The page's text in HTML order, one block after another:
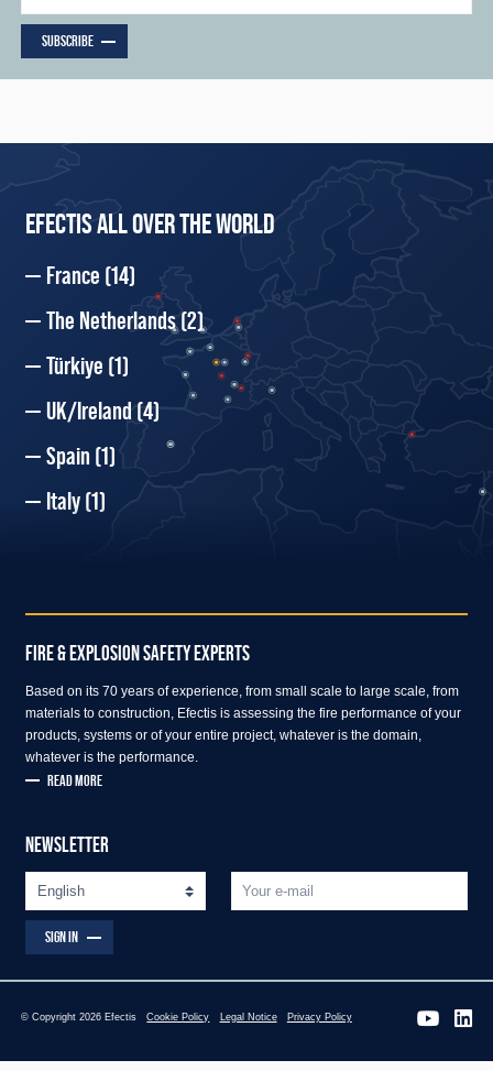
SUBSCRIBE
EFECTIS ALL OVER THE WORLD
France (14)
The Netherlands(2)
Türkiye (1)
UK/Ireland(4)
Spain (1)
Italy(1)
FIRE & EXPLOSION SAFETY EXPERTS
Based on its 70 years of experience, from small scale to large scale, from
materials to construction, Efectis is assessing the fire performance of your
products, systems or of your entire project, whatever is the domain,
whatever is the performance.
READ MORE
NEWSLETTER
SIGN IN
© Copyright 2026 Efectis Cookie Policy Legal Notice Privacy Policy